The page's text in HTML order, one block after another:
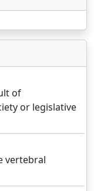
of
or legislative
vertebral